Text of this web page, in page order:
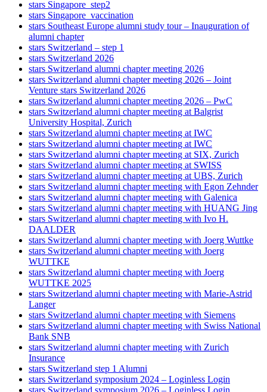
stars Singapore_step2
stars Singapore_vaccination
stars Southeast Europe alumni study tour – Inauguration of
alumni chapter
stars Switzerland – step 1
stars Switzerland 2026
stars Switzerland alumni chapter meeting 2026
stars Switzerland alumni chapter meeting 2026 – Joint
Venture stars Switzerland 2026
stars Switzerland alumni chapter meeting 2026 – PwC
stars Switzerland alumni chapter meeting at Balgrist
University Hospital, Zurich
stars Switzerland alumni chapter meeting at IWC
stars Switzerland alumni chapter meeting at IWC
stars Switzerland alumni chapter meeting at SIX, Zurich
stars Switzerland alumni chapter meeting at SWISS
stars Switzerland alumni chapter meeting at UBS, Zurich
stars Switzerland alumni chapter meeting with Egon Zehnder
stars Switzerland alumni chapter meeting with Galenica
stars Switzerland alumni chapter meeting with HUANG Jing
stars Switzerland alumni chapter meeting with Ivo H.
DAALDER
stars Switzerland alumni chapter meeting with Joerg Wuttke
stars Switzerland alumni chapter meeting with Joerg
WUTTKE
stars Switzerland alumni chapter meeting with Joerg
WUTTKE 2025
stars Switzerland alumni chapter meeting with Marie-Astrid
Langer
stars Switzerland alumni chapter meeting with Siemens
stars Switzerland alumni chapter meeting with Swiss National
Bank SNB
stars Switzerland alumni chapter meeting with Zurich
Insurance
stars Switzerland step 1 Alumni
stars Switzerland symposium 2024 – Loginless Login